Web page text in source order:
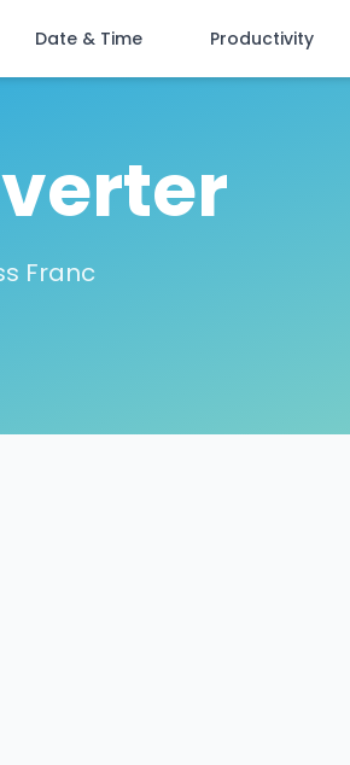
Date & Time Productivity
Franc